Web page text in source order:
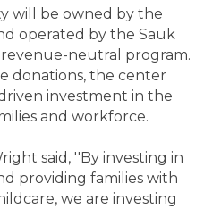
will be owned by the
operated by the Sauk
revenue-neutral program.
donations, the center
investment in the
and workforce.
said, ''By investing in
providing families with
we are investing